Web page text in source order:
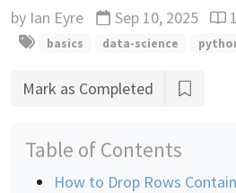
by Ian Eyre Updated
Sep 10, 2025
basics data-science
Mark as Completed
Table of Contents
How to Drop Rows